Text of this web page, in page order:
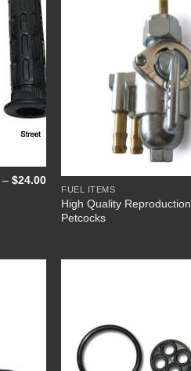
– $24.00Price
range:
$9.00
through
$24.00
FUEL ITEMS
High Quality Reproduction
Petcocks